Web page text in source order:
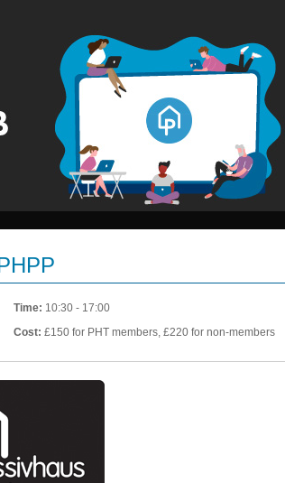
Time: 10:30 - 17:00
Cost: £150 for PHT members, £220 for non-members